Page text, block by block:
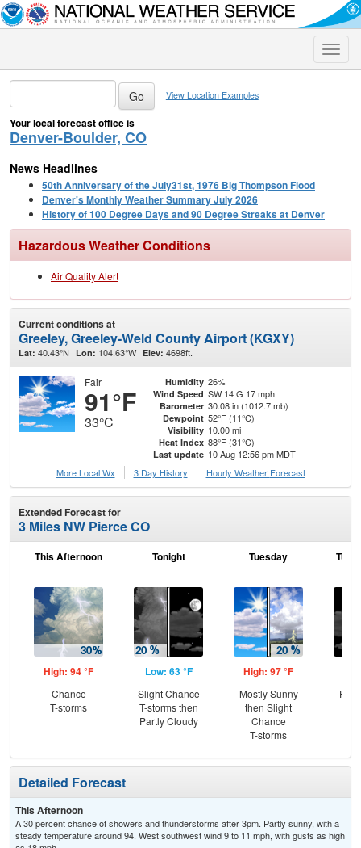
Toggle
View Location Examples
Your local forecast office is
Denver-Boulder, CO
News Headlines
50th Anniversary of the July31st, 1976 Big Thompson Flood
Denver's Monthly Weather Summary July 2026
History of 100 Degree Days and 90 Degree Streaks at Denver
Hazardous Weather Conditions
Air Quality Alert
Current conditions at
Greeley, Greeley-Weld County Airport (KGXY)
Lat: 40.43°N Lon: 104.63°W Elev: 4698ft.
Fair
91°F
33°C
Humidity 26%
Wind Speed SW 14 G 17 mph
Barometer 30.08 in (1012.7 mb)
Dewpoint 52°F (11°C)
Visibility 10.00 mi
Heat Index 88°F (31°C)
Last update 10 Aug 12:56 pm MDT
More Local Wx
3 Day History Hourly Weather Forecast
Extended Forecast for
3 Miles NW Pierce CO
This Afternoon
High: 94 °F
Chance
T-storms
Tonight
Low: 63 °F
Slight Chance
T-storms then
Partly Cloudy
Tuesday
High: 97 °F
Mostly Sunny
then Slight
Chance
T-storms
Detailed Forecast
This Afternoon
A 30 percent chance of showers and thunderstorms after 3pm. Partly sunny, with a
steady temperature around 94. West southwest wind 9 to 11 mph, with gusts as high